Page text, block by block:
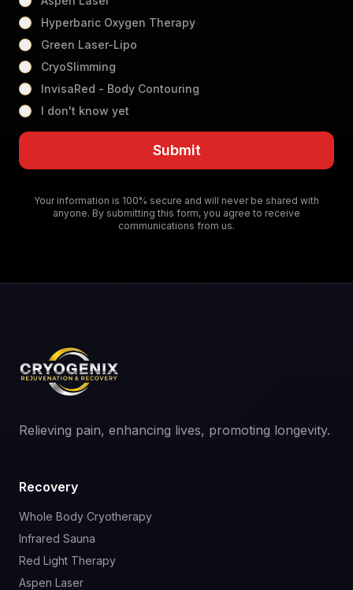
Hyperbaric Oxygen Therapy
Green Laser-Lipo
CryoSlimming
InvisaRed - Body Contouring
I don't know yet
Submit
Your information is 100% secure and will never be shared with
anyone. By submitting this form, you agree to receive
communications from us.
Relieving pain, enhancing lives, promoting longevity.
Recovery
Whole Body Cryotherapy
Infrared Sauna
Red Light Therapy
Aspen Laser